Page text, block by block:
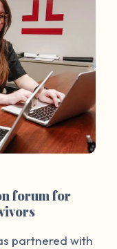
forum for
partnered with